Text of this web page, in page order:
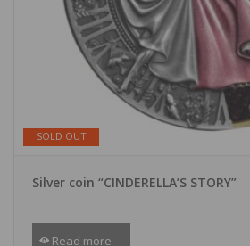
SOLD OUT
Silver coin “CINDERELLA’S STORY”
Read more